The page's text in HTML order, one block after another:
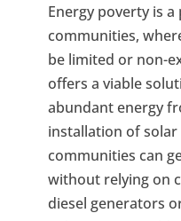
Energy poverty is
communities,
be limited or non-
offers a viable
abundant energy
installation of solar
communities can
without relying on
diesel generators